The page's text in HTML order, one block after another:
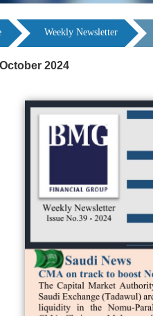
Weekly Newsletter
2024